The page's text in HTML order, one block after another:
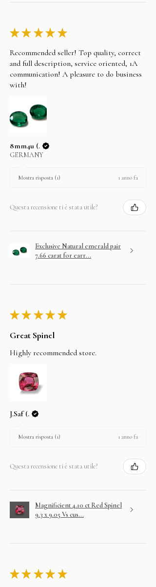
to 3 months.
In case you change your mind not to take the
layaway item after paying EMI then full amount is
★ ★ ★ ★ ★
Recommended seller! Top quality, correct
and full description, service oriented, 1A
communication! A pleasure to do business
with!
8mm4u (.
GERMANY
Mostra risposta (1) 1 anno fa
Questa recensione ti è stata utile?
Exclusive Natural emerald pair
7.66 carat for earr...
★ ★ ★ ★ ★
Great Spinel
Highly recommended store.
J.Saf (.
Mostra risposta (1) 1 anno fa
Questa recensione ti è stata utile?
Magnificient 4.10 ct Red Spinel
9.3 x 9.05 Vs cus...
★ ★ ★ ★ ★